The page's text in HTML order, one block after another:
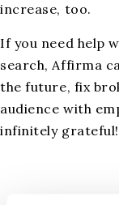
increase, too.
If you need help
search, Affirma
the future, fix
audience with
infinitely grateful!